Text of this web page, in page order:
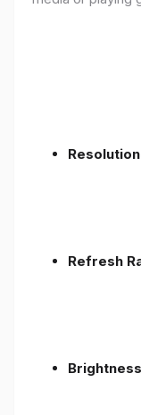
Resolution
Refresh
Brightness